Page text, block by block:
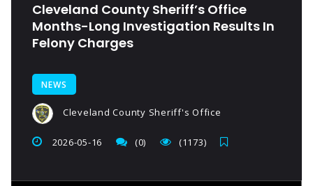
Cleveland County Sheriff’s Office
Months-Long Investigation Results In
Felony Charges
NEWS
Cleveland County Sheriff's Office
2026-05-16 (0) (1173)